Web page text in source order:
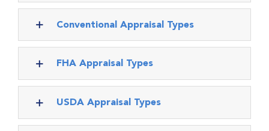
Conventional Appraisal Types
FHA Appraisal Types
USDA Appraisal Types